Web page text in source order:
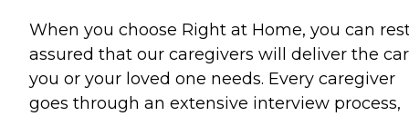
When you choose Right at Home, you can
assured that our caregivers will deliver the
you or your loved one needs. Every caregiver
goes through an extensive interview process,